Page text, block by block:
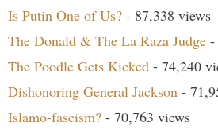
Is Putin One of Us? - 87,338 views
The Donald & The La Raza Judge -
The Poodle Gets Kicked - 74,240
Dishonoring General Jackson -
Islamo-fascism? - 70,763 views